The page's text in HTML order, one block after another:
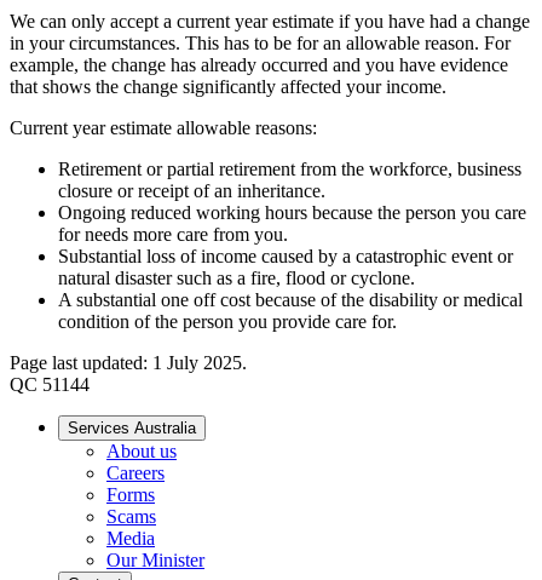
We can only accept a current year estimate if you have had a change
in your circumstances. This has to be for an allowable reason. For
example, the change has already occurred and you have evidence
that shows the change significantly affected your income.
Current year estimate allowable reasons:
Retirement or partial retirement from the workforce, business
closure or receipt of an inheritance.
Ongoing reduced working hours because the person you care
for needs more care from you.
Substantial loss of income caused by a catastrophic event or
natural disaster such as a fire, flood or cyclone.
A substantial one off cost because of the disability or medical
condition of the person you provide care for.
Page last updated: 1 July 2025.
QC 51144
Services Australia
About us
Careers
Forms
Scams
Media
Our Minister